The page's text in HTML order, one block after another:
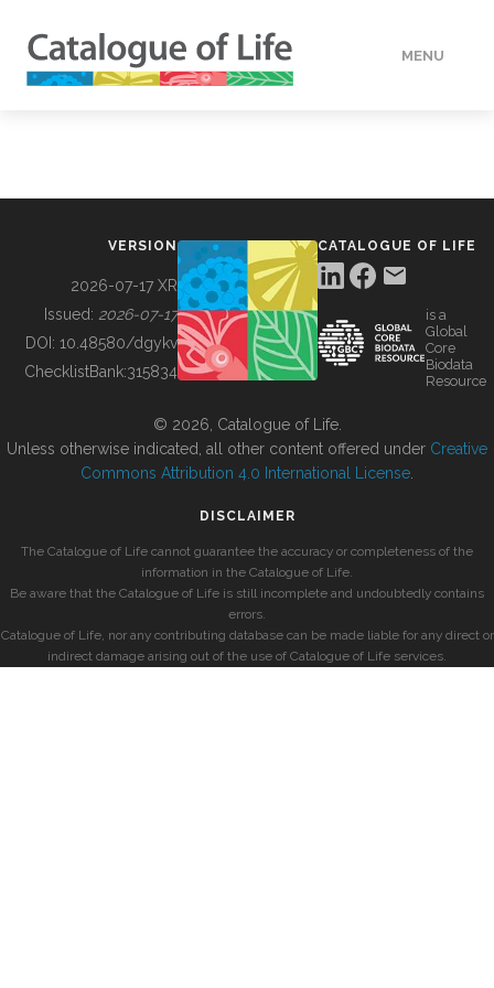
MENU
BUILDING COL
VERSION
2026-07-17 XR
Issued: 2026-07-17
DOI: 10.48580/dgykv
ChecklistBank:315834
CATALOGUE OF LIFE
is a
Global
Core
Biodata
Resource
© 2026, Catalogue of Life.
Unless otherwise indicated, all other content offered under Creative
Commons Attribution 4.0 International License
DISCLAIMER
The Catalogue of Life cannot guarantee the accuracy or completeness of the
information in the Catalogue of Life.
Be aware that the Catalogue of Life is still incomplete and undoubtedly contains
errors.
Catalogue of Life, nor any contributing database can be made liable for any direct or
indirect damage arising out of the use of Catalogue of Life services.